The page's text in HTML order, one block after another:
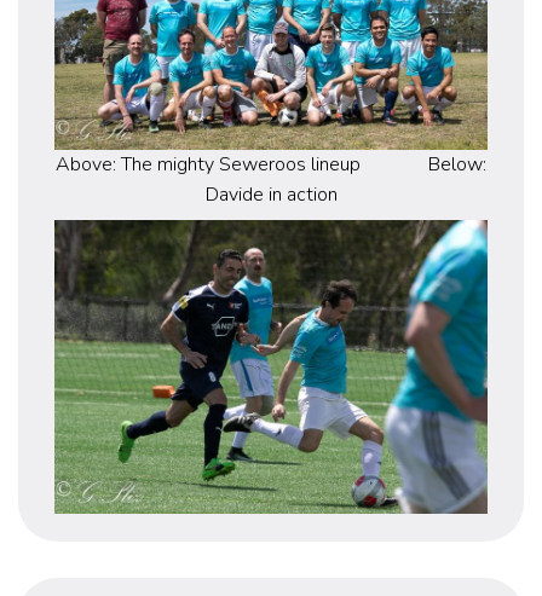
Above: The mighty Seweroos lineup Below:
Davide in action